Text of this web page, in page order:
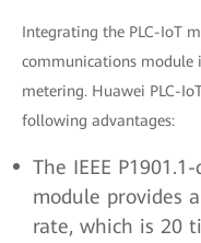
Integrating the PLC-IoT
communications
metering. Huawei PLC-
following advantages:
The IEEE
module provides
rate, which is 20